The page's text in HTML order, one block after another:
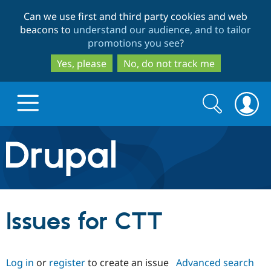
to
main
content
to
search
Can we use first and third party cookies and web
beacons to understand our audience, and to tailor
promotions you see?
Yes, please
No, do not track me
Drupal.org home
Discover Drupal
Drupal CMS
Build with Drupal
Download
Partners & Services
Search
form
Search
Issues for CTT
Log in or registerto create an issue Advanced search